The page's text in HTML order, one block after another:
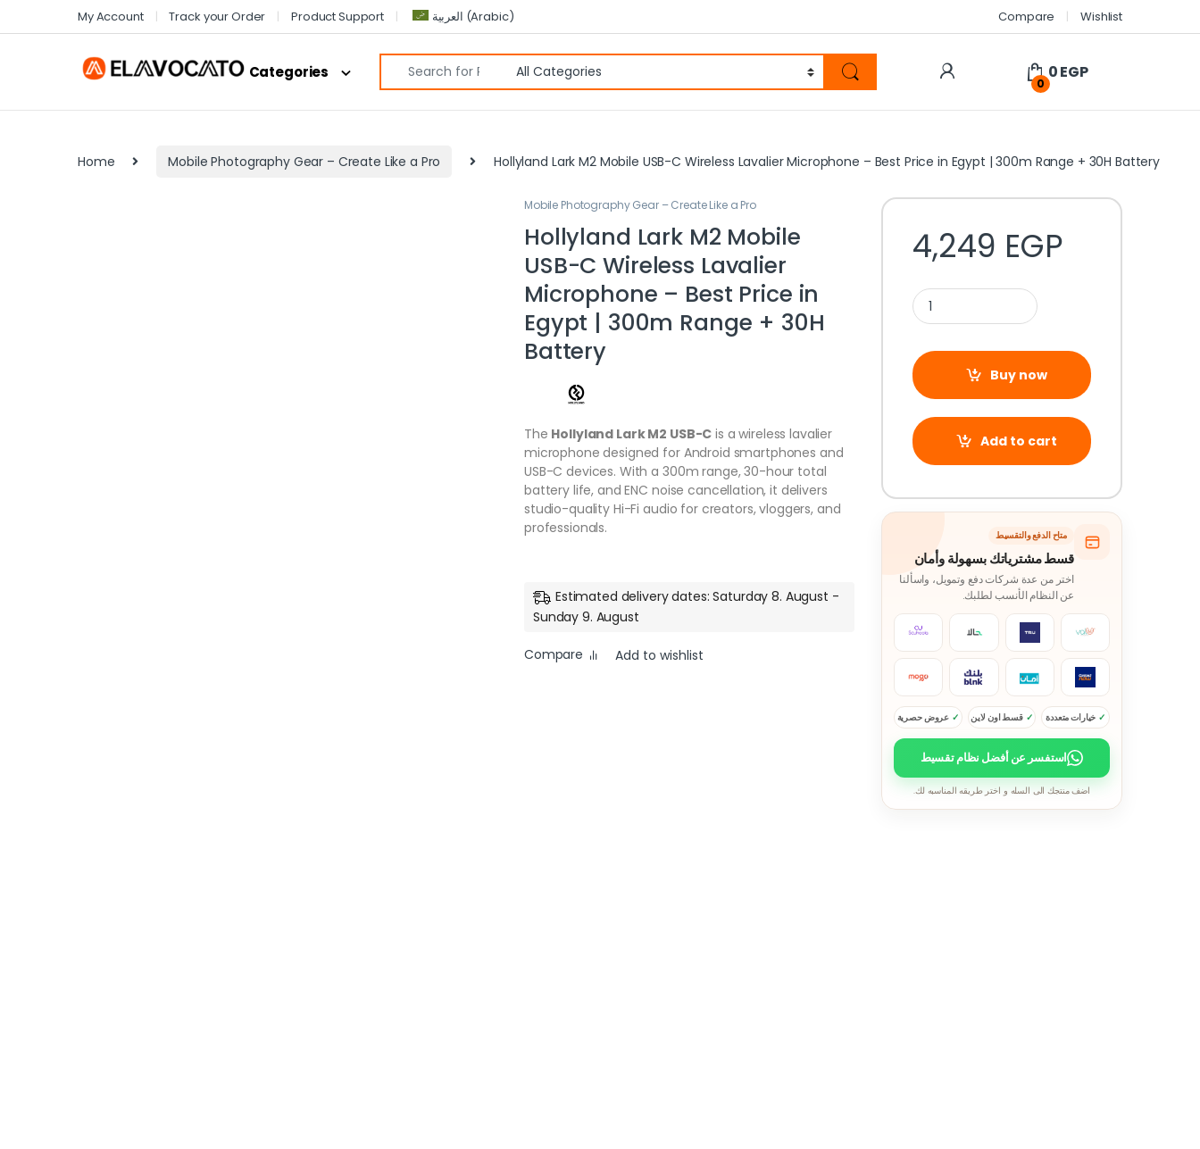
My Account Track your Order Product Support العربية (Arabic) Compare Wishlist
Categories
0
0EGP
Home Mobile Photography Gear – Create Like a Pro Hollyland Lark M2 Mobile USB-C Wireless Lavalier Microphone – Best Price in Egypt | 300m Range + 30H Battery
Mobile Photography Gear – Create Like a Pro
Hollyland Lark M2 Mobile
USB-C Wireless Lavalier
Microphone – Best Price in
Egypt | 300m Range + 30H
Battery
The Hollyland Lark M2 USB-C is a wireless lavalier
microphone designed for Android smartphones and
USB-C devices. With a 300m range, 30-hour total
battery life, and ENC noise cancellation, it delivers
studio-quality Hi-Fi audio for creators, vloggers, and
professionals.
Estimated delivery dates: Saturday 8. August -
Sunday 9. August
Compare Add to wishlist
4,249 EGP
Buy now
Add to cart
متاح الدفع والتقسيط
قسط مشترياتك بسهولة وأمان
اختر من عدة شركات دفع وتمويل، واسألنا
عن النظام الأنسب لطلبك.
خيارات متعددة قسط اون لاين عروض حصرية
استفسر عن أفضل نظام تقسيط
اضف منتجك الى السله و اختر طريقه المناسبه لك.